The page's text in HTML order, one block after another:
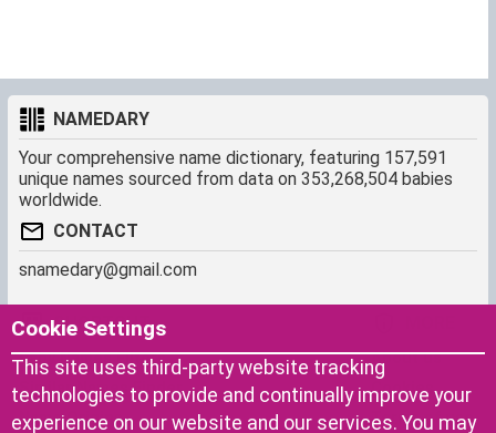
NAMEDARY
Your comprehensive name dictionary, featuring 157,591
unique names sourced from data on 353,268,504 babies
worldwide.
CONTACT
snamedary@gmail.com
SHORTCUT
Baby Names Filters
Similar Names Finder
Name Origins
About us
Cookies
Terms of use
Cookie Settings
This site uses third-party website tracking
technologies to provide and continually improve your
experience on our website and our services. You may